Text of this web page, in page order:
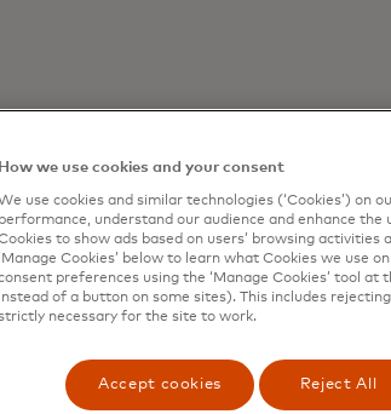
How we use cookies and your consent
use cookies and similar technologies (‘Cookies’) on
performance, understand our audience and enhance the
to show ads based on users’ browsing
‘Manage Cookies’ below to learn what Cookies we use
preferences using the ‘Manage Cookies’ tool
instead of a button on some sites). This includes
necessary for the site to work.
Accept cookies Reject All